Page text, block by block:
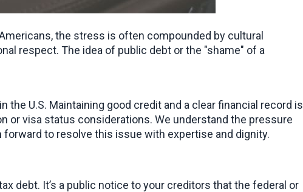
the stress is often compounded by cultural
respect. The idea of public debt or the "shame" of a
U.S. Maintaining good credit and a clear financial record is
or visa status considerations. We understand the pressure
to resolve this issue with expertise and dignity.
debt. It’s a public notice to your creditors that the federal or